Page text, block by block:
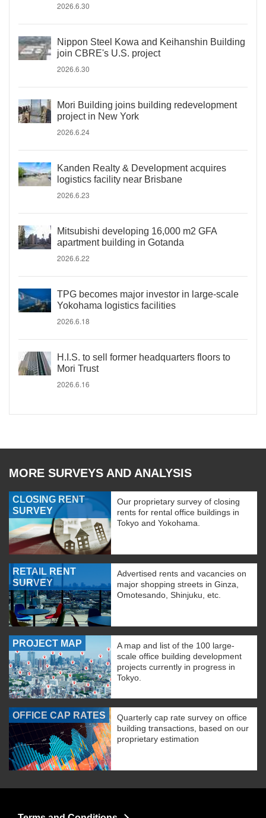
2026.6.30
Nippon Steel Kowa and Keihanshin Building
join CBRE's U.S. project
2026.6.30
Mori Building joins building redevelopment
project in New York
2026.6.24
Kanden Realty & Development acquires
logistics facility near Brisbane
2026.6.23
Mitsubishi developing 16,000 m2 GFA
apartment building in Gotanda
2026.6.22
TPG becomes major investor in large-scale
Yokohama logistics facilities
2026.6.18
H.I.S. to sell former headquarters floors to
Mori Trust
2026.6.16
MORE SURVEYS AND ANALYSIS
CLOSING RENT
SURVEY
Our proprietary survey of closing
rents for rental office buildings in
Tokyo and Yokohama.
RETAIL RENT
SURVEY
Advertised rents and vacancies on
major shopping streets in Ginza,
Omotesando, Shinjuku, etc.
PROJECT MAP
A map and list of the 100 large-
scale office building development
projects currently in progress in
Tokyo.
OFFICE CAP RATES
Quarterly cap rate survey on office
building transactions, based on our
proprietary estimation